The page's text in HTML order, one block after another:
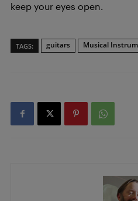
keep your eyes open.
TAGS: guitars Musical